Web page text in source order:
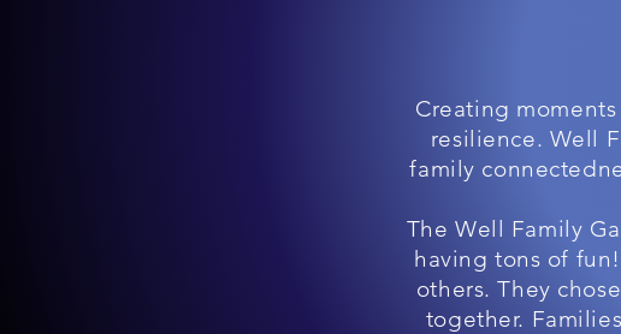
Creating
resilience. Well
family
The Well Family
having tons of
others. They
together.